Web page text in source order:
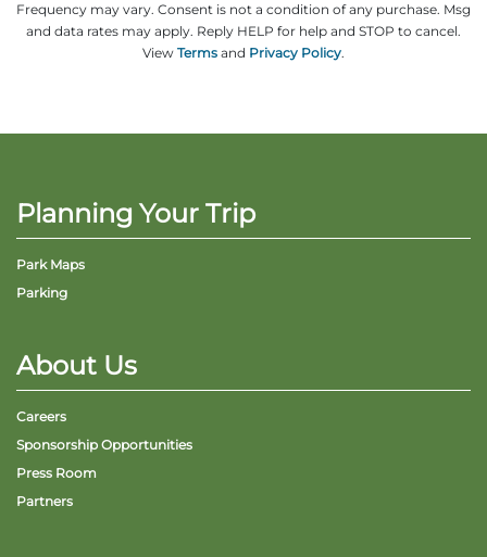
Frequency may vary. Consent is not a condition of any purchase. Msg
and data rates may apply. Reply HELP for help and STOP to cancel.
View Terms and Privacy Policy.
Planning Your Trip
Park Maps
Parking
About Us
Careers
Sponsorship Opportunities
Press Room
Partners